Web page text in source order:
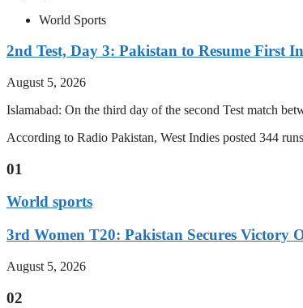
World Sports
2nd Test, Day 3: Pakistan to Resume First
August 5, 2026
Islamabad: On the third day of the second Test match
According to Radio Pakistan, West Indies posted 344
01
World sports
3rd Women T20: Pakistan Secures Victory
August 5, 2026
02